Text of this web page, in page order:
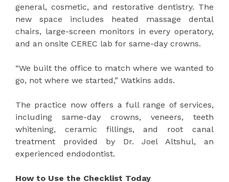
general, cosmetic, and restorative dentistry. The
new space includes heated massage dental
chairs, large-screen monitors in every operatory,
and an onsite CEREC lab for same-day crowns.
“We built the office to match where we wanted to
go, not where we started,” Watkins adds.
The practice now offers a full range of services,
including same-day crowns, veneers, teeth
whitening, ceramic fillings, and root canal
treatment provided by Dr. Joel Altshul, an
experienced endodontist.
How to Use the Checklist Today